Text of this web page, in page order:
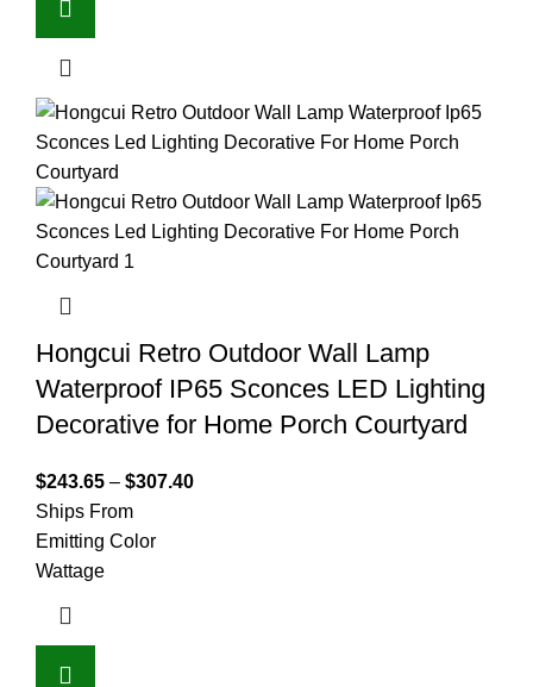
Hongcui Retro Outdoor Wall Lamp
Waterproof IP65 Sconces LED Lighting
Decorative for Home Porch Courtyard
$243.65 – $307.40
Ships From
Emitting Color
Wattage